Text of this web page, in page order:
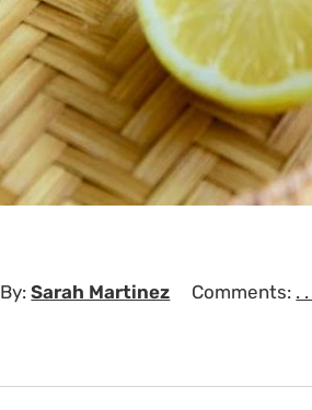
By:Sarah Martinez Comments: .